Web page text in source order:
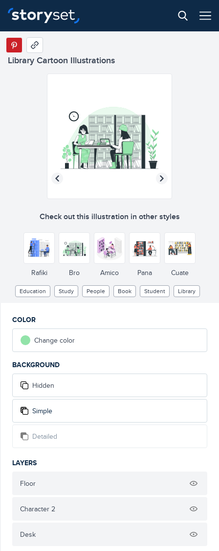
Library Cartoon Illustrations
Check out this illustration in other styles
Rafiki Bro Amico Pana Cuate
Education Study People Book Student Library
COLOR
Change color
BACKGROUND
Hidden
Simple
Detailed
LAYERS
Floor
Character 2
Desk